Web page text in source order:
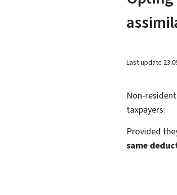
Last update
Non-
taxpayers.
Provided
same